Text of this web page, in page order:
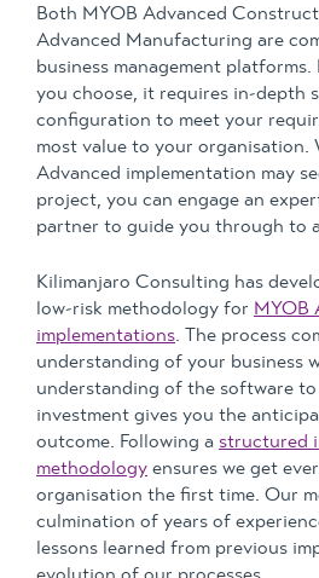
Both MYOB Advanced
Advanced Manufacturing are
business management
you choose, it requires in-depth
configuration to meet your
most value to your organisation.
Advanced implementation may
project, you can engage an
partner to guide you through to
Kilimanjaro Consulting has
low-risk methodology for MYOB
implementations. The process
understanding of your business
understanding of the software
investment gives you the
outcome. Following a structured
methodology ensures we get
organisation the first time. Our
culmination of years of
lessons learned from previous